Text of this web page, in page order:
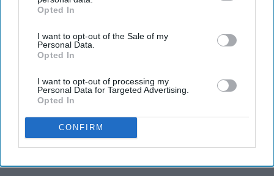
IAB’s list of downstream participants. This information may
Downstream Participantsthat may further disclose it to other
third parties.
Opted In
I want to opt-out of the Sale of my
Personal Data.
Opted In
I want to opt-out of processing my
Personal Data for Targeted Advertising.
Opted In
CONFIRM